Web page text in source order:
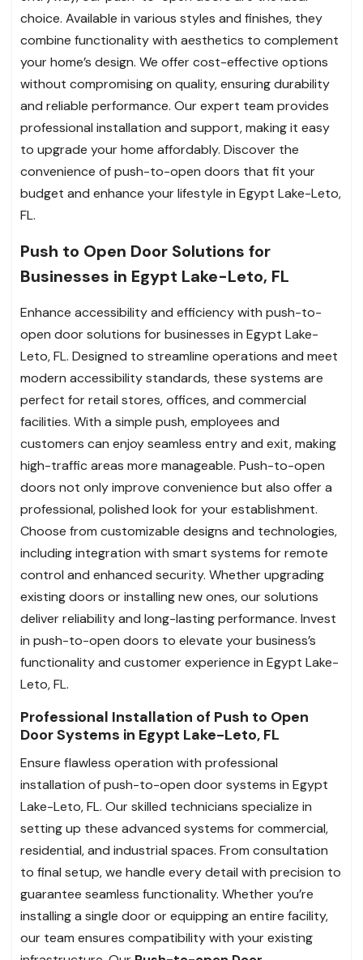
choice. Available in various styles and finishes, they
combine functionality with aesthetics to complement
your home’s design. We offer cost-effective options
without compromising on quality, ensuring durability
and reliable performance. Our expert team provides
professional installation and support, making it easy
to upgrade your home affordably. Discover the
convenience of push-to-open doors that fit your
budget and enhance your lifestyle in Egypt Lake-Leto,
FL.
Push to Open Door Solutions for
Businesses in Egypt Lake-Leto, FL
Enhance accessibility and efficiency with push-to-
open door solutions for businesses in Egypt Lake-
Leto, FL. Designed to streamline operations and meet
modern accessibility standards, these systems are
perfect for retail stores, offices, and commercial
facilities. With a simple push, employees and
customers can enjoy seamless entry and exit, making
high-traffic areas more manageable. Push-to-open
doors not only improve convenience but also offer a
professional, polished look for your establishment.
Choose from customizable designs and technologies,
including integration with smart systems for remote
control and enhanced security. Whether upgrading
existing doors or installing new ones, our solutions
deliver reliability and long-lasting performance. Invest
in push-to-open doors to elevate your business’s
functionality and customer experience in Egypt Lake-
Leto, FL.
Professional Installation of Push to Open
Door Systems in Egypt Lake-Leto, FL
Ensure flawless operation with professional
installation of push-to-open door systems in Egypt
Lake-Leto, FL. Our skilled technicians specialize in
setting up these advanced systems for commercial,
residential, and industrial spaces. From consultation
to final setup, we handle every detail with precision to
guarantee seamless functionality. Whether you’re
installing a single door or equipping an entire facility,
our team ensures compatibility with your existing